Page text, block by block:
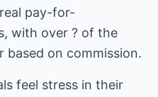
pay-for-
with over ? of the
based on commission.
feel stress in their